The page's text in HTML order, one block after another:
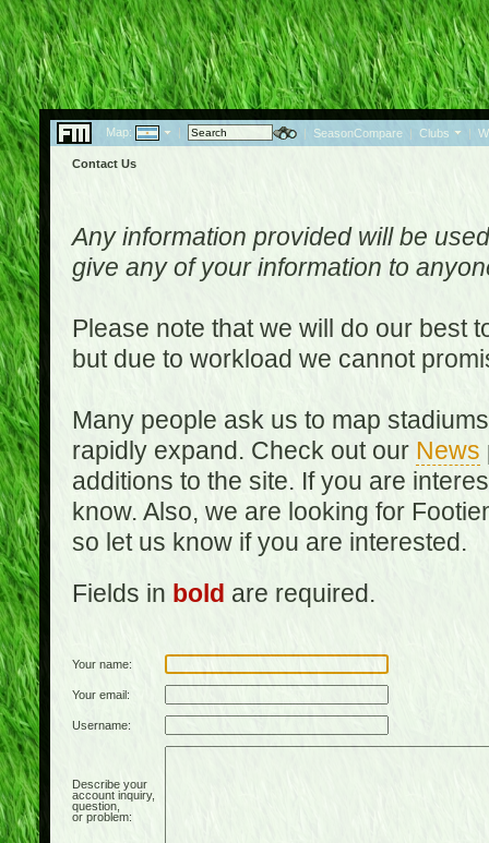
Map: | | SeasonCompare | Clubs |
Contact Us
Any information provided will be
give any of your information to
Please note that we will do our best
but due to workload we cannot
Many people ask us to map
rapidly expand. Check out our News
additions to the site. If you are
know. Also, we are looking for
so let us know if you are interested.
Fields in bold are required.
Your name:
Your email:
Username:
Describe your
account inquiry,
question,
or problem: